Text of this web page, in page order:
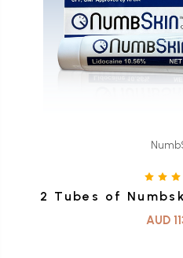
2 Tubes of
AUD